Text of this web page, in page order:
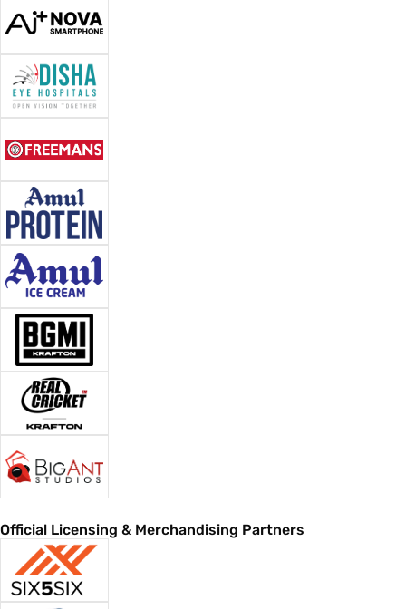
Official Licensing & Merchandising Partners